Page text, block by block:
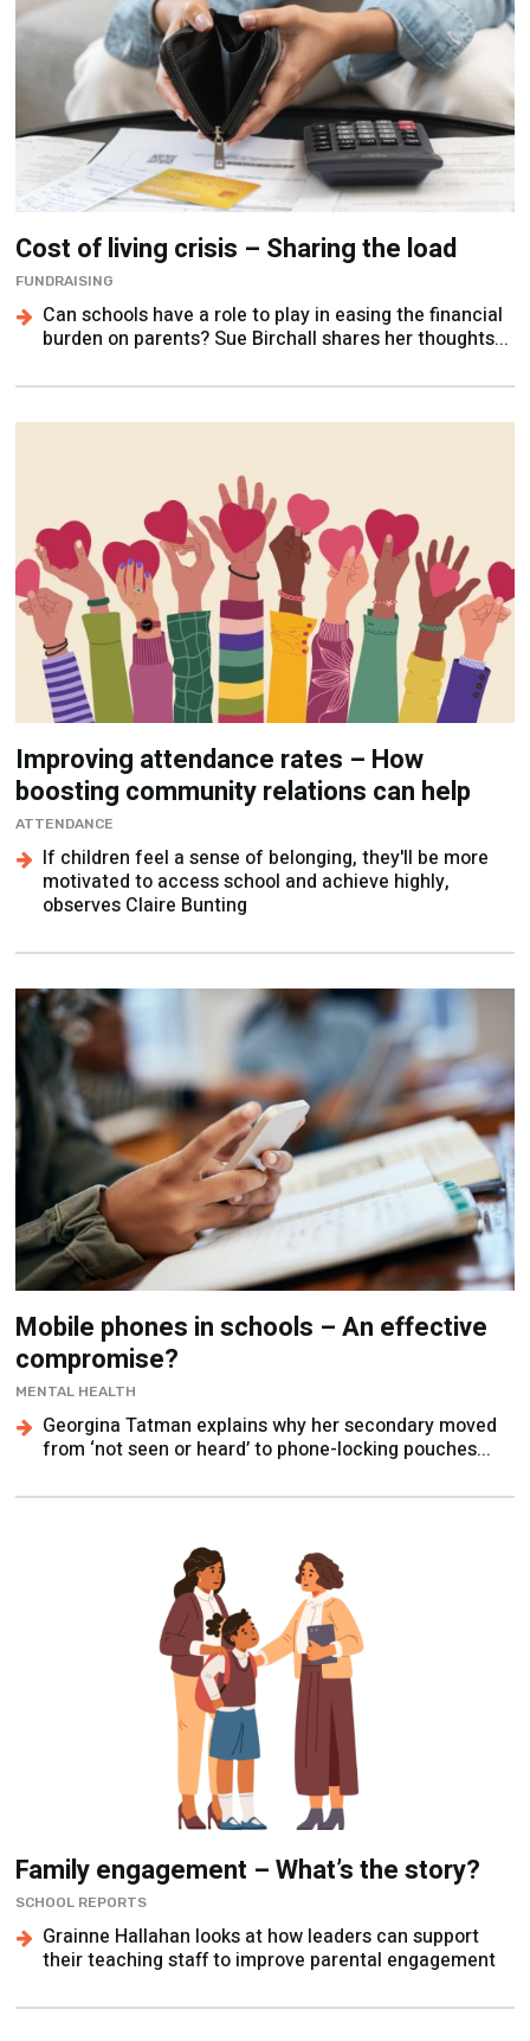
Cost of living crisis – Sharing the load
Can schools have a role to play in easing the financial
burden on parents? Sue Birchall shares her thoughts...
Improving attendance rates – How
boosting community relations can help
ATTENDANCE
If children feel a sense of belonging, they'll be more
motivated to access school and achieve highly,
observes Claire Bunting
Mobile phones in schools – An effective
compromise?
MENTAL HEALTH
Georgina Tatman explains why her secondary moved
from ‘not seen or heard’ to phone-locking pouches...
Family engagement – What’s the story?
Grainne Hallahan looks at how leaders can support
their teaching staff to improve parental engagement